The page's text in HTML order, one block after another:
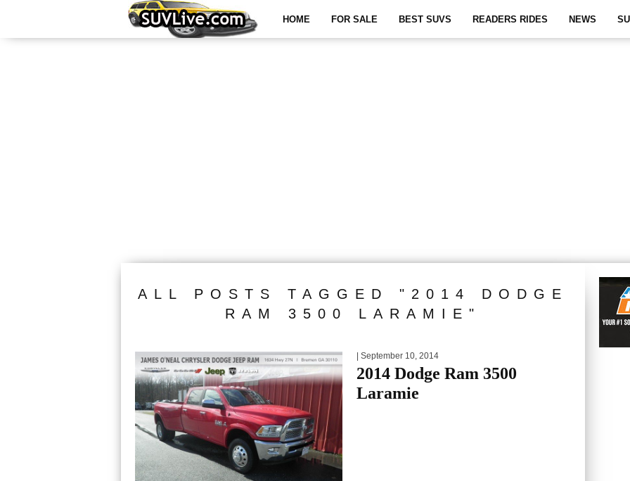
HOME FOR SALE BEST SUVS READERS RIDES NEWS
ALL POSTS TAGGED "2014 DODGE
RAM 3500 LARAMIE"
| September 10, 2014
2014 Dodge Ram 3500
Laramie